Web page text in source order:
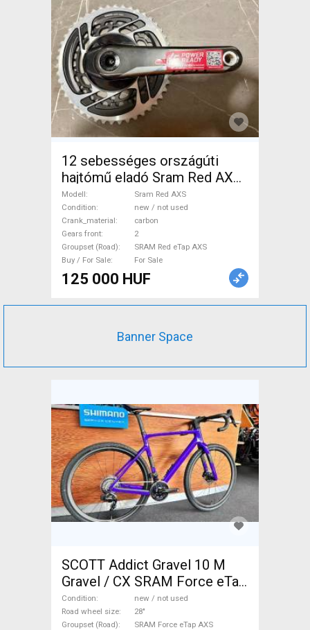
12 sebességes országúti
hajtómű eladó Sram Red AXS
Road Bike & Gravel Bike &
Triathlon Bike Component,
Road Bike Drivetrain SRAM
Red eTap AXS new / not used
For Sale
Modell
Sram Red AXS
Condition
new / not used
Crank_material
carbon
Gears front
2
Groupset (Road)
SRAM Red eTap AXS
Buy / For Sale
For Sale
125 000 HUF
Banner Space
SCOTT Addict Gravel 10 M
Gravel / CX SRAM Force eTap
AXS disc brake new / not
used For Sale
Condition
new / not used
Road wheel size
28"
Groupset (Road)
SRAM Force eTap AXS